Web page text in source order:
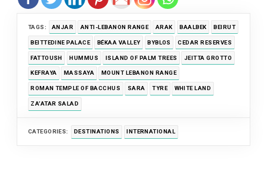
TAGS: ANJAR ANTI-LEBANON RANGE ARAK BAALBEK BEIRUT
BEITTEDINE PALACE BÉKAA VALLEY BYBLOS CEDAR RESERVES
FATTOUSH HUMMUS ISLAND OF PALM TREES JEITTA GROTTO
KEFRAYA MASSAYA MOUNT LEBANON RANGE
ROMAN TEMPLE OF BACCHUS SARA TYRE WHITE LAND
ZA’ATAR SALAD
CATEGORIES: DESTINATIONS INTERNATIONAL